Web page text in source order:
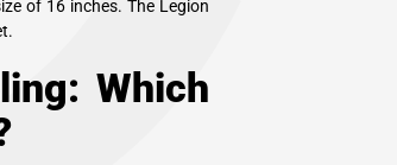
of 16 inches. The Legion
Which